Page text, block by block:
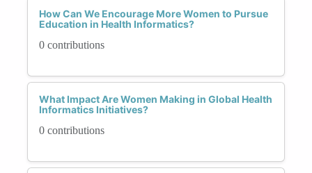
How Can We Encourage More Women to Pursue
Education in Health Informatics?
0 contributions
What Impact Are Women Making in Global Health
Informatics Initiatives?
0 contributions